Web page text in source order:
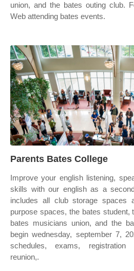
union, and the bates outing club.
Web attending bates events.
Parents Bates College
Improve your english listening,
skills with our english as a
includes all club storage spaces
purpose spaces, the bates student,
bates musicians union, and the
begin wednesday, september 7,
schedules, exams, registration
reunion,.